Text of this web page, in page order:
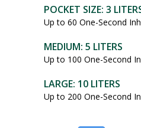
POCKET SIZE: 3
Up to 60 One-Second
MEDIUM: 5 LITERS
Up to 100 One-Second
LARGE: 10 LITERS
Up to 200 One-Second